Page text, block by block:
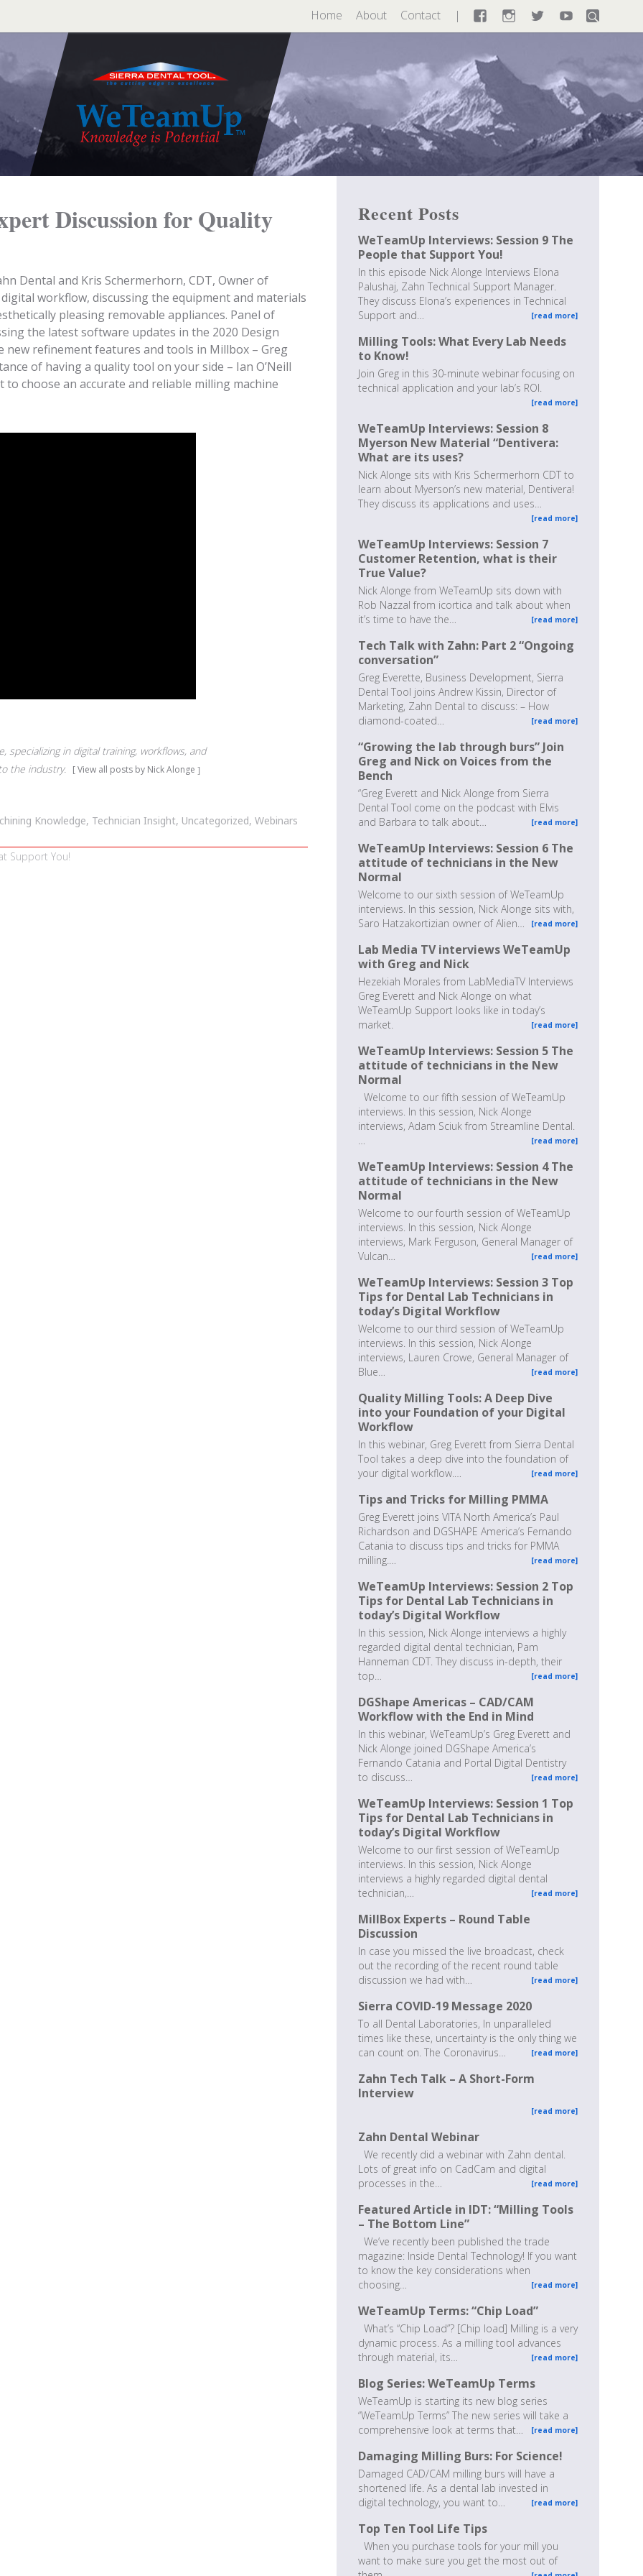
Home About Contact FacebookInstagram
Twitter YouTube
Discussion for Quality
Dental and Kris Schermerhorn, CDT, Owner of
workflow, discussing the equipment and materials
pleasing removable appliances. Panel of
the latest software updates in the 2020 Design
new refinement features and tools in Millbox – Greg
of having a quality tool on your side – Ian O’Neill
choose an accurate and reliable milling machine
specializing in digital training, workflows, and
the industry.
View all posts by Nick Alonge
Knowledge, Technician Insight, Uncategorized, Webinars
Support You!
Recent Posts
WeTeamUp Interviews: Session 9 The
People that Support You!
In this episode Nick Alonge Interviews Elona
Palushaj, Zahn Technical Support Manager.
They discuss Elona’s experiences in Technical
Support and…
[read more]
Milling Tools: What Every Lab Needs
to Know!
Join Greg in this 30-minute webinar focusing on
technical application and your lab’s ROI.
[read more]
WeTeamUp Interviews: Session 8
Myerson New Material “Dentivera:
What are its uses?
Nick Alonge sits with Kris Schermerhorn CDT to
learn about Myerson’s new material, Dentivera!
They discuss its applications and uses…
[read more]
WeTeamUp Interviews: Session 7
Customer Retention, what is their
True Value?
Nick Alonge from WeTeamUp sits down with
Rob Nazzal from icortica and talk about when
it’s time to have the…
[read more]
Tech Talk with Zahn: Part 2 “Ongoing
conversation”
Greg Everette, Business Development, Sierra
Dental Tool joins Andrew Kissin, Director of
Marketing, Zahn Dental to discuss: – How
diamond-coated…
[read more]
“Growing the lab through burs” Join
Greg and Nick on Voices from the
Bench
“Greg Everett and Nick Alonge from Sierra
Dental Tool come on the podcast with Elvis
and Barbara to talk about…
[read more]
WeTeamUp Interviews: Session 6 The
attitude of technicians in the New
Normal
Welcome to our sixth session of WeTeamUp
interviews. In this session, Nick Alonge sits with,
Saro Hatzakortizian owner of Alien…
[read more]
Lab Media TV interviews WeTeamUp
with Greg and Nick
Hezekiah Morales from LabMediaTV Interviews
Greg Everett and Nick Alonge on what
WeTeamUp Support looks like in today’s
market.
[read more]
WeTeamUp Interviews: Session 5 The
attitude of technicians in the New
Normal
Welcome to our fifth session of WeTeamUp
interviews. In this session, Nick Alonge
interviews, Adam Sciuk from Streamline Dental.
…
[read more]
WeTeamUp Interviews: Session 4 The
attitude of technicians in the New
Normal
Welcome to our fourth session of WeTeamUp
interviews. In this session, Nick Alonge
interviews, Mark Ferguson, General Manager of
Vulcan…
[read more]
WeTeamUp Interviews: Session 3 Top
Tips for Dental Lab Technicians in
today’s Digital Workflow
Welcome to our third session of WeTeamUp
interviews. In this session, Nick Alonge
interviews, Lauren Crowe, General Manager of
Blue…
[read more]
Quality Milling Tools: A Deep Dive
into your Foundation of your Digital
Workflow
In this webinar, Greg Everett from Sierra Dental
Tool takes a deep dive into the foundation of
your digital workflow.…
[read more]
Tips and Tricks for Milling PMMA
Greg Everett joins VITA North America’s Paul
Richardson and DGSHAPE America’s Fernando
Catania to discuss tips and tricks for PMMA
milling.…
[read more]
WeTeamUp Interviews: Session 2 Top
Tips for Dental Lab Technicians in
today’s Digital Workflow
In this session, Nick Alonge interviews a highly
regarded digital dental technician, Pam
Hanneman CDT. They discuss in-depth, their
top…
[read more]
DGShape Americas – CAD/CAM
Workflow with the End in Mind
In this webinar, WeTeamUp’s Greg Everett and
Nick Alonge joined DGShape America’s
Fernando Catania and Portal Digital Dentistry
to discuss…
[read more]
WeTeamUp Interviews: Session 1 Top
Tips for Dental Lab Technicians in
today’s Digital Workflow
Welcome to our first session of WeTeamUp
interviews. In this session, Nick Alonge
interviews a highly regarded digital dental
technician,…
[read more]
MillBox Experts – Round Table
Discussion
In case you missed the live broadcast, check
out the recording of the recent round table
discussion we had with…
[read more]
Sierra COVID-19 Message 2020
To all Dental Laboratories, In unparalleled
times like these, uncertainty is the only thing we
can count on. The Coronavirus…
[read more]
Zahn Tech Talk – A Short-Form
Interview
[read more]
Zahn Dental Webinar
We recently did a webinar with Zahn dental.
Lots of great info on CadCam and digital
processes in the…
[read more]
Featured Article in IDT: “Milling Tools
– The Bottom Line”
We’ve recently been published the trade
magazine: Inside Dental Technology! If you want
to know the key considerations when
choosing…
[read more]
WeTeamUp Terms: “Chip Load”
What’s “Chip Load”? [Chip load] Milling is a very
dynamic process. As a milling tool advances
through material, its…
[read more]
Blog Series: WeTeamUp Terms
WeTeamUp is starting its new blog series
“WeTeamUp Terms” The new series will take a
comprehensive look at terms that…
[read more]
Damaging Milling Burs: For Science!
Damaged CAD/CAM milling burs will have a
shortened life. As a dental lab invested in
digital technology, you want to…
[read more]
Top Ten Tool Life Tips
When you purchase tools for your mill you
want to make sure you get the most out of